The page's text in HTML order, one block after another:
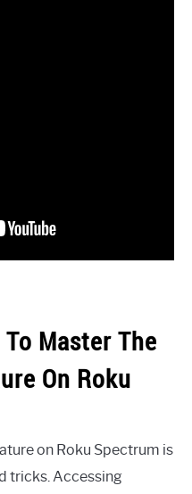
Master The
On Roku
on Roku Spectrum is
tricks. Accessing